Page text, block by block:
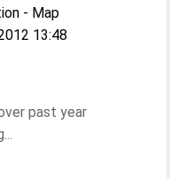
- Map
13:48
past year